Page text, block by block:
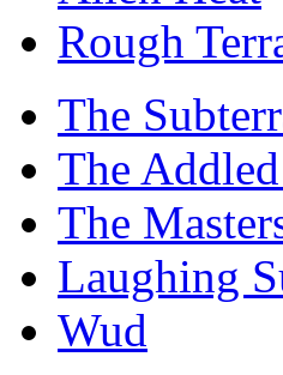
Rough
The
The
The
Laughing
Wud